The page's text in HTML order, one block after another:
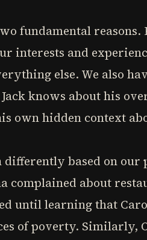
fundamental
interests and
else. We also
Jack knows about his
own hidden context
based on our
complained about
until learning that
of poverty. Similarly,